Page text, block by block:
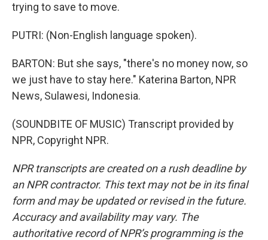
trying to save to move.
PUTRI: (Non-English language spoken).
BARTON: But she says, "there's no money now, so
we just have to stay here." Katerina Barton, NPR
News, Sulawesi, Indonesia.
(SOUNDBITE OF MUSIC) Transcript provided by
NPR, Copyright NPR.
NPR transcripts are created on a rush deadline by
an NPR contractor. This text may not be in its final
form and may be updated or revised in the future.
Accuracy and availability may vary. The
authoritative record of NPR’s programming is the